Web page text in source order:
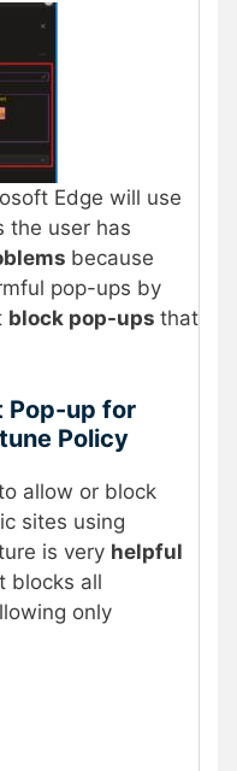
Edge will use
the user has
because
pop-ups by
block pop-ups that
Pop-up for
Policy
allow or block
sites using
is very helpful
blocks all
only